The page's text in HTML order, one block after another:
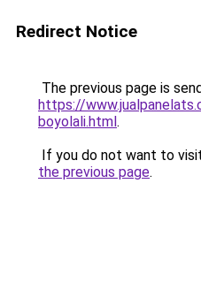
Redirect Notice
The previous page is
https://
boyolali.html.
If you do not want to
the previous page.